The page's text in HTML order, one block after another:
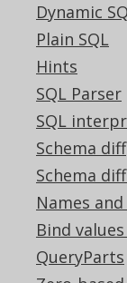
Dynamic
Plain SQL
Hints
SQL Parser
SQL
Schema diff
Schema
Names
Bind
QueryParts
The
evaluated
The
again,
The
The
rows are
UNION,